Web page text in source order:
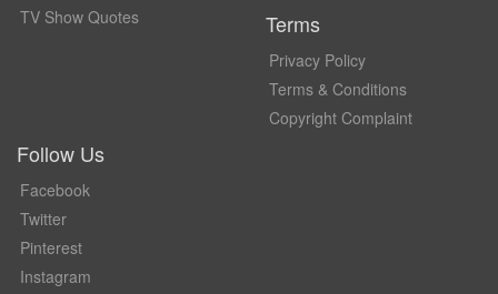
TV Show Quotes
Terms
Privacy Policy
Terms & Conditions
Copyright Complaint
Follow Us
Facebook
Twitter
Pinterest
Instagram